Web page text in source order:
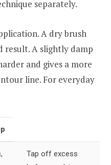
separately.
A dry brush
result. A slightly damp
and gives a more
line. For everyday
Tap off excess